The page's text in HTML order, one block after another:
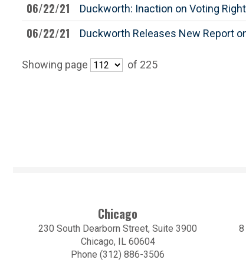
06/22/21 Duckworth: Inaction on Voting
06/22/21 Duckworth Releases New Report
Showing page of 225
Chicago
230 South Dearborn Street, Suite 3900
Chicago, IL 60604
Phone (312) 886-3506
8